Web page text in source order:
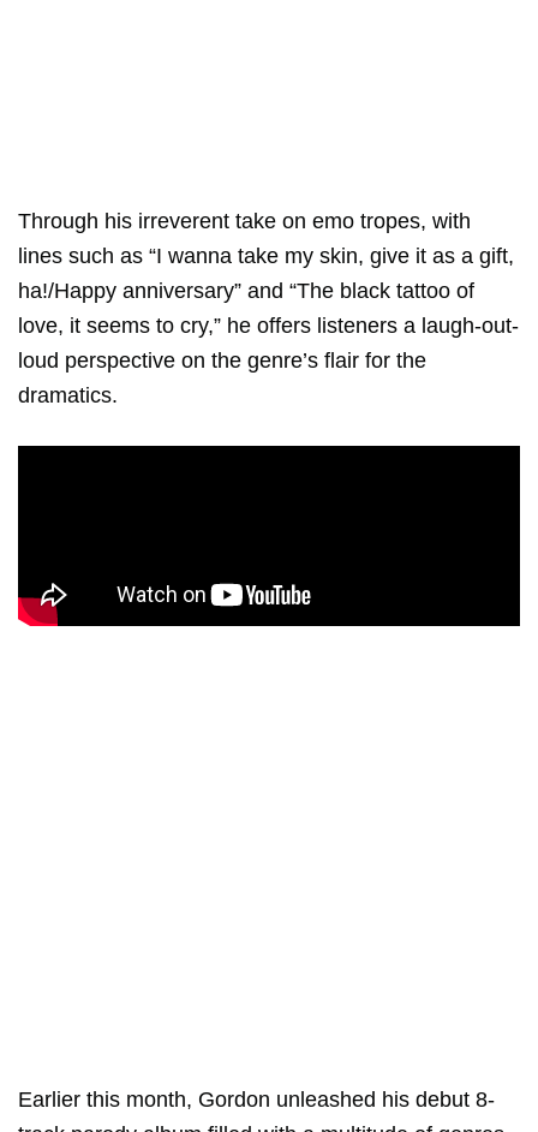
Through his irreverent take on emo tropes, with
lines such as “I wanna take my skin, give it as a gift,
ha!/Happy anniversary” and “The black tattoo of
love, it seems to cry,” he offers listeners a laugh-out-
loud perspective on the genre’s flair for the
dramatics.
Earlier this month, Gordon unleashed his debut 8-